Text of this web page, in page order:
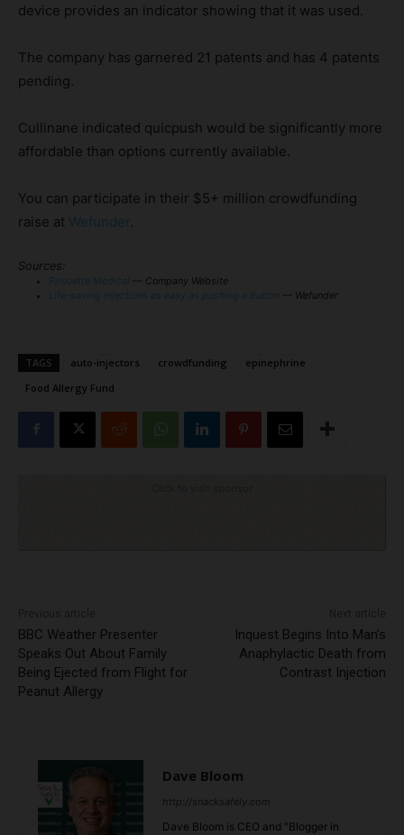
device provides an indicator showing that it was used.
The company has garnered 21 patents and has 4 patents
pending.
Cullinane indicated quicpush would be significantly more
affordable than options currently available.
You can participate in their $5+ million crowdfunding
raise at Wefunder
Sources:
Pirouette Medical
— Company Website
Life-saving injections as easy as pushing a button
— Wefunder
TAGS auto-injectors crowdfunding
epinephrine
Food Allergy Fund
BBC Weather Presenter
Speaks Out About Family
Being Ejected from Flight for
Peanut Allergy
Inquest Begins Into Man’s
Anaphylactic Death from
Contrast Injection
Dave Bloom
http://snacksafely.com
Dave Bloom is CEO and "Blogger in